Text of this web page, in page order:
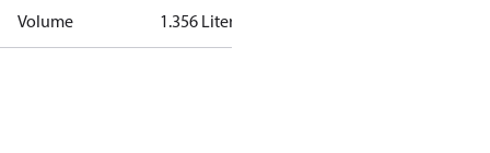
Volume 1.356 Liter